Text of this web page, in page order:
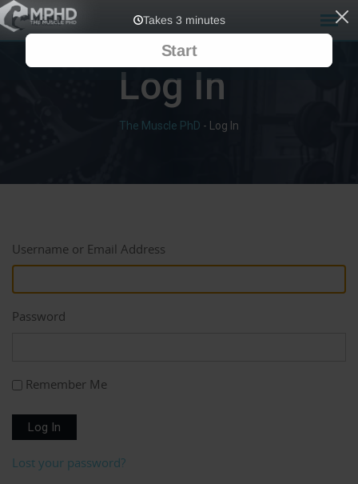
Log In
The Muscle PhD - Log In
Username or Email Address
Password
Remember Me
Log In
Lost your password?